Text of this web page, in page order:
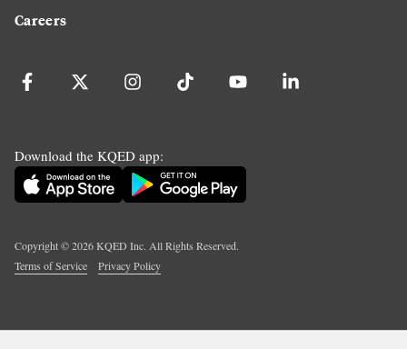
Careers
Download the KQED app:
Copyright ©2026KQED Inc. All Rights Reserved.
Terms of Service
Privacy Policy